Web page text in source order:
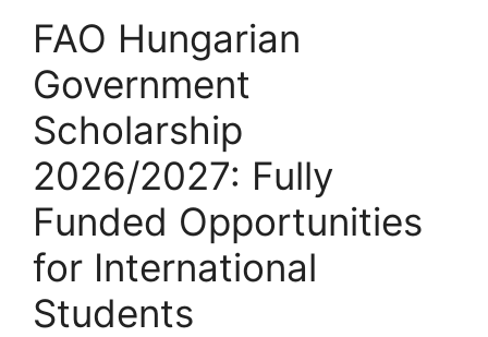
FAO Hungarian
Government
Scholarship
2026/2027: Fully
Funded Opportunities
for International
Students